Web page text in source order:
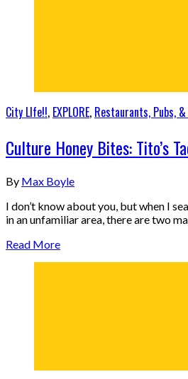
City LIfe!!, EXPLORE, Restaurants, Pubs,
Culture Honey Bites: Tito’s
By Max Boyle
I don’t know about you, but when I
in an unfamiliar area, there are two
Read More